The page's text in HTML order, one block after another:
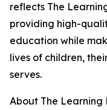
reflects The
providing high-
education while
lives of children,
serves.
About The Learning